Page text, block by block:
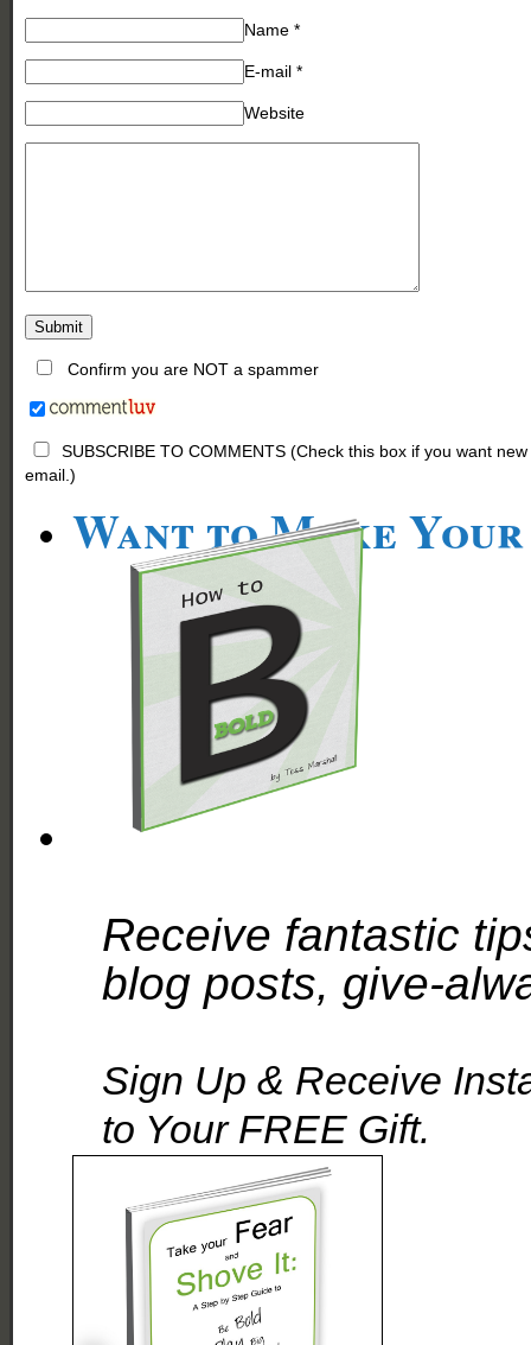
Name*
E-mail*
Website
Confirm you are NOT a spammer
SUBSCRIBE TO COMMENTS (Check this box if you want
email.)
Want to Make Your
Receive fantastic
blog posts, give-
Sign Up & Receive
to Your FREE Gift.